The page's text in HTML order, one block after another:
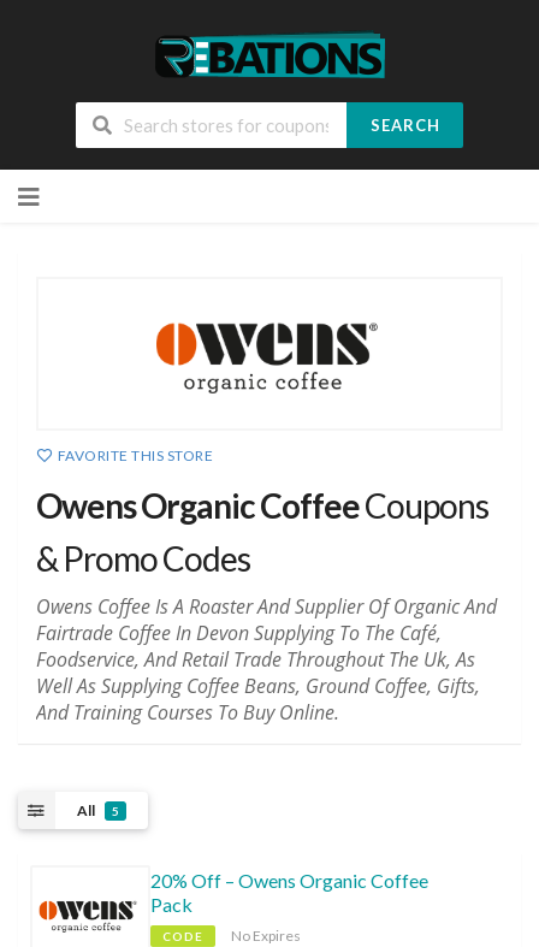
SEARCH
to
FAVORITE THIS STORE
Owens Organic CoffeeCoupons
& Promo Codes
Owens Coffee Is A Roaster And Supplier Of Organic And
Fairtrade Coffee In Devon Supplying To The Café,
Foodservice, And Retail Trade Throughout The Uk, As
Well As Supplying Coffee Beans, Ground Coffee, Gifts,
And Training Courses To Buy Online.
All 5
20% Off – Owens Organic Coffee
Pack
CODE No Expires